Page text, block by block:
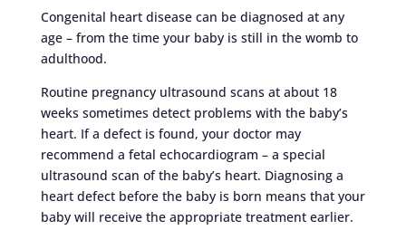
Congenital heart disease can be diagnosed at any
age – from the time your baby is still in the womb to
adulthood.
Routine pregnancy ultrasound scans at about 18
weeks sometimes detect problems with the baby’s
heart. If a defect is found, your doctor may
recommend a fetal echocardiogram – a special
ultrasound scan of the baby’s heart. Diagnosing a
heart defect before the baby is born means that your
baby will receive the appropriate treatment earlier.